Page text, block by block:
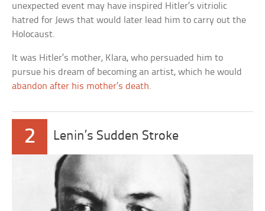
unexpected event may have inspired Hitler’s vitriolic
hatred for Jews that would later lead him to carry out the
Holocaust.
It was Hitler’s mother, Klara, who persuaded him to
pursue his dream of becoming an artist, which he would
abandon after his mother’s death.
2 Lenin’s Sudden Stroke